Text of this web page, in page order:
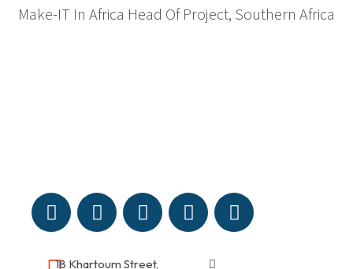
Make-IT In Africa Head Of Project, Southern Africa
18 Khartoum Street,